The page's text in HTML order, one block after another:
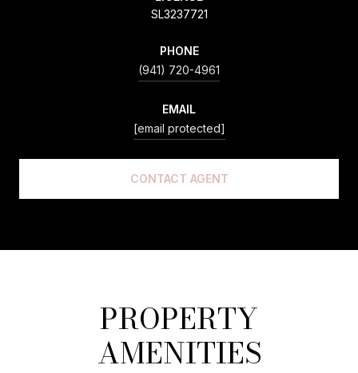
SL3237721
PHONE
(941) 720-4961
EMAIL
[email protected]
CONTACT AGENT
PROPERTY
AMENITIES